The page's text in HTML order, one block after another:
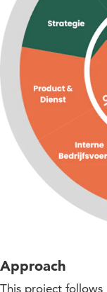
Approach
This project follows